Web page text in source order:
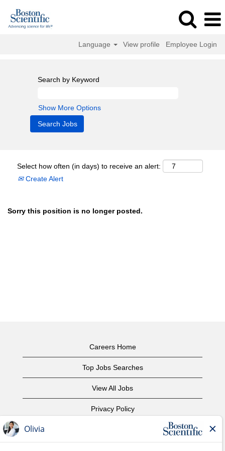
Language View profile Employee Login
Search by Keyword
Show More Options
Select how often (in days) to receive an alert:
Create Alert
Sorry this position is no longer posted.
Careers Home
Top Jobs Searches
View All Jobs
Privacy Policy